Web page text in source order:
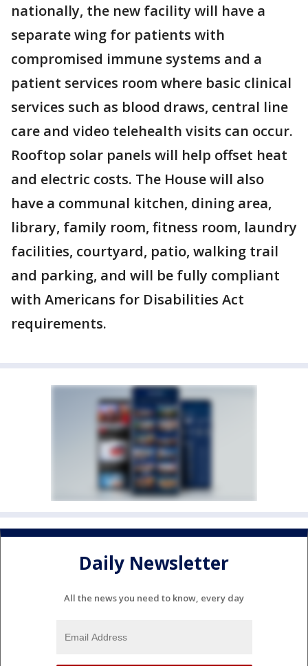
nationally, the new facility will have a
separate wing for patients with
compromised immune systems and a
patient services room where basic clinical
services such as blood draws, central line
care and video telehealth visits can occur.
Rooftop solar panels will help offset heat
and electric costs. The House will also
have a communal kitchen, dining area,
library, family room, fitness room, laundry
facilities, courtyard, patio, walking trail
and parking, and will be fully compliant
with Americans for Disabilities Act
requirements.
Daily Newsletter
All the news you need to know, every day